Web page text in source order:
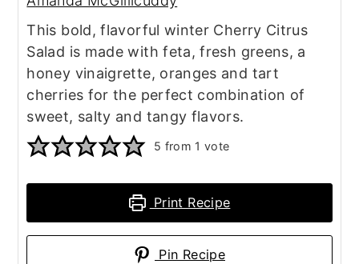
This bold, flavorful winter Cherry Citrus
Salad is made with feta, fresh greens, a
honey vinaigrette, oranges and tart
cherries for the perfect combination of
sweet, salty and tangy flavors.
5 from 1 vote
Print Recipe
Pin Recipe